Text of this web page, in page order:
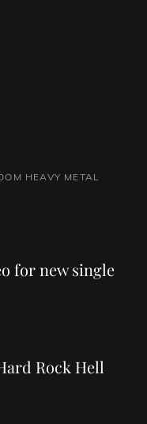
HEAVY METAL
for new single
Rock Hell